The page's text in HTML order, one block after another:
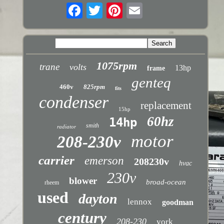
trane volts 1075rpm frame 13hp
460v 825rpm fits genteq
condenser 15hp replacement
radiator smith 14hp 60hz
208-230v motor
carrier emerson 208230v hvac
rheem blower 230v broad-ocean
used dayton lennox goodman
century 208-230 york